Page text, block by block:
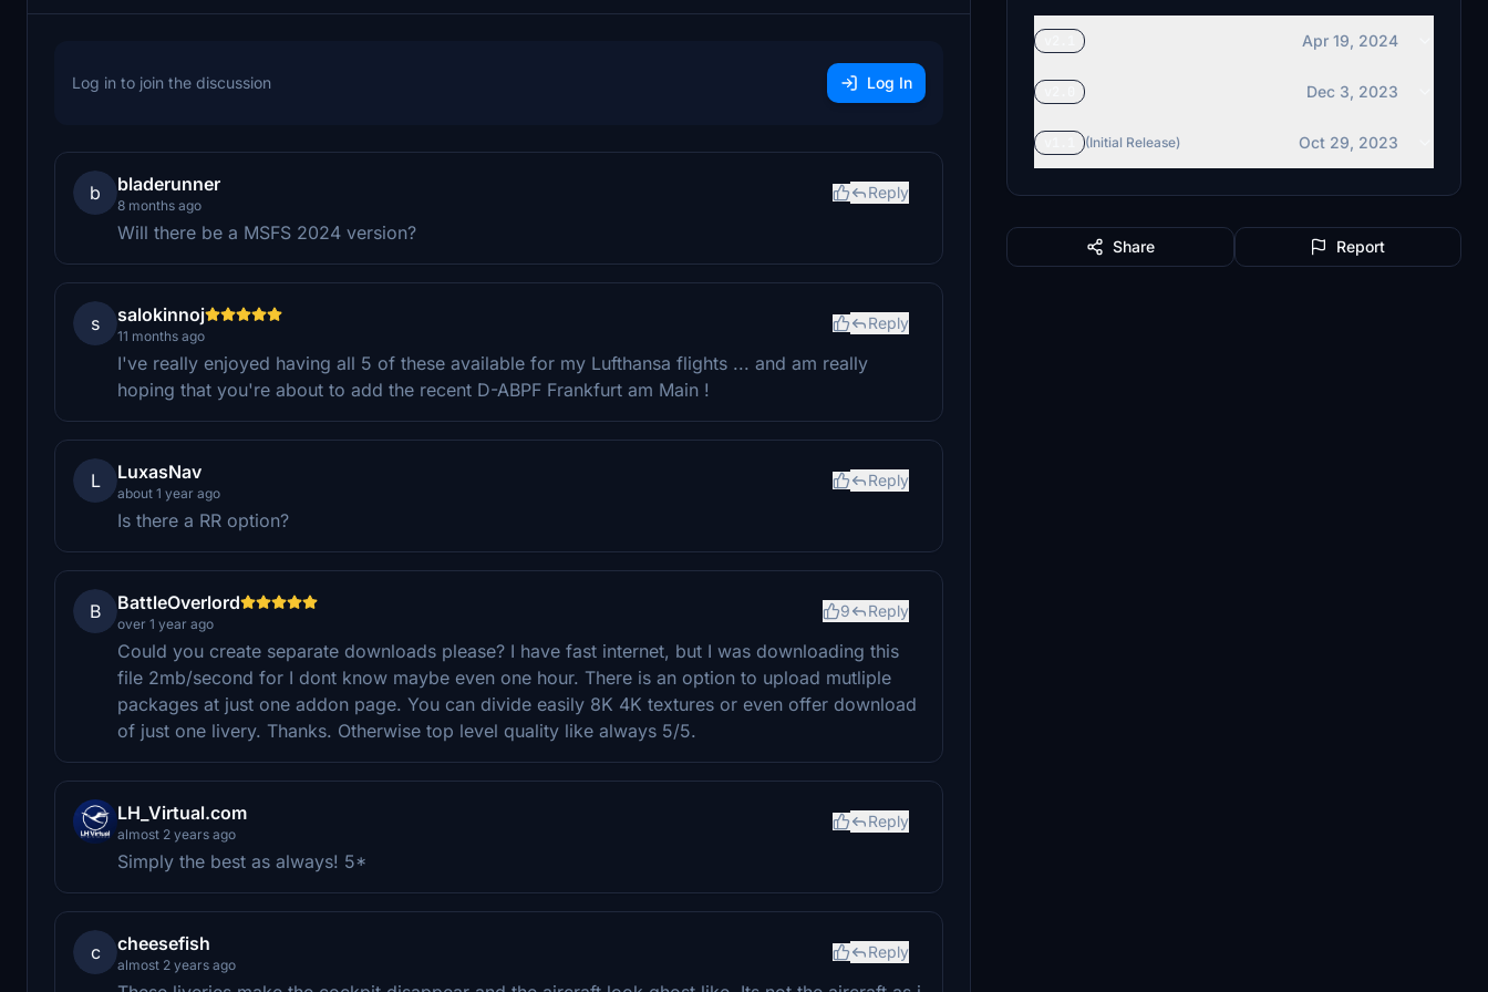
Log in to join the discussion Log In
b bladerunner
8 months ago
Reply
Will there be a MSFS 2024 version?
s salokinnoj
11 months ago
Reply
I've really enjoyed having all 5 of these available for my Lufthansa flights ... and am really
hoping that you're about to add the recent D-ABPF Frankfurt am Main !
L LuxasNav
about 1 year ago
Reply
Is there a RR option?
B BattleOverlord
over 1 year ago
9 Reply
Could you create separate downloads please? I have fast internet, but I was downloading this
file 2mb/second for I dont know maybe even one hour. There is an option to upload mutliple
packages at just one addon page. You can divide easily 8K 4K textures or even offer download
of just one livery. Thanks. Otherwise top level quality like always 5/5.
LH_Virtual.com
almost 2 years ago
Reply
Simply the best as always! 5*
c cheesefish
almost 2 years ago
Reply
Apr 19, 2024
Dec 3, 2023
(Initial Release) Oct 29, 2023
Share Report